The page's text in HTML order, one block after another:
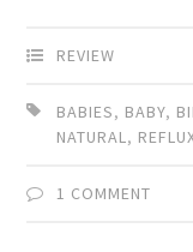
REVIEW
BABIES, BABY,
NATURAL ,
1 COMMENT